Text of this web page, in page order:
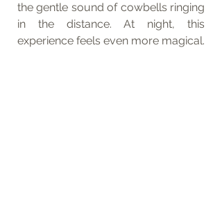
the gentle sound of cowbells ringing
in the distance. At night, this
experience feels even more magical.